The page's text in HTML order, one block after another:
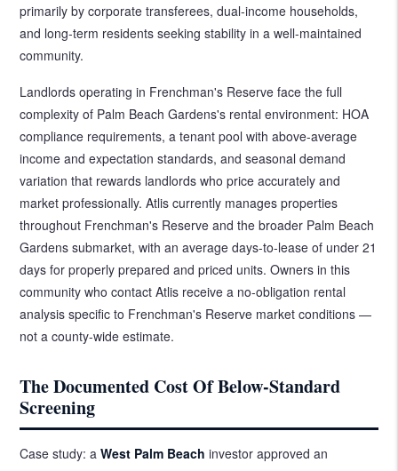
primarily by corporate transferees, dual-income households,
and long-term residents seeking stability in a well-maintained
community.
Landlords operating in Frenchman's Reserve face the full
complexity of Palm Beach Gardens's rental environment: HOA
compliance requirements, a tenant pool with above-average
income and expectation standards, and seasonal demand
variation that rewards landlords who price accurately and
market professionally. Atlis currently manages properties
throughout Frenchman's Reserve and the broader Palm Beach
Gardens submarket, with an average days-to-lease of under 21
days for properly prepared and priced units. Owners in this
community who contact Atlis receive a no-obligation rental
analysis specific to Frenchman's Reserve market conditions —
not a county-wide estimate.
The Documented Cost Of Below-Standard
Screening
Case study: aWest Palm Beach investor approved an